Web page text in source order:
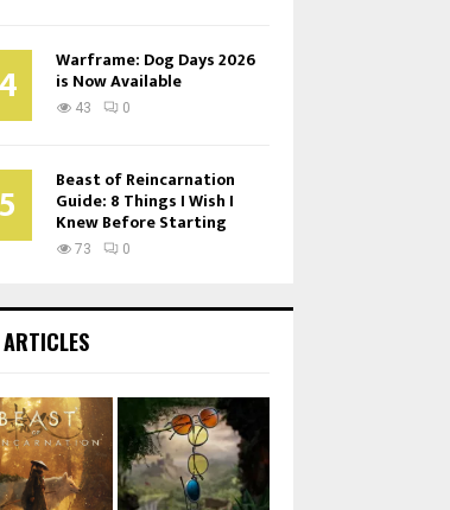
Warframe: Dog Days 2026
is Now Available
43 0
Beast of Reincarnation
Guide: 8 Things I Wish I
Knew Before Starting
73 0